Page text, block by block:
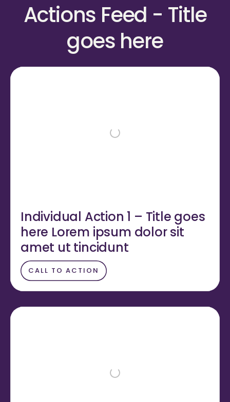
Actions Feed - Title
goes here
Individual Action 1 – Title goes
here Lorem ipsum dolor sit
amet ut tincidunt
CALL TO ACTION